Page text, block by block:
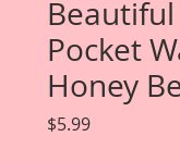
Pocket
Honey
$5.99Price